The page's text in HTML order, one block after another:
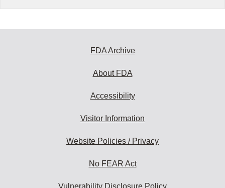
FDA Archive
About FDA
Accessibility
Visitor Information
Website Policies / Privacy
No FEAR Act
Vulnerability Disclosure Policy